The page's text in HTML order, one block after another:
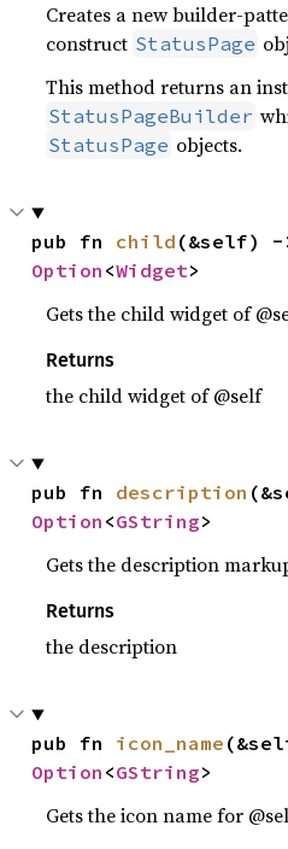
Creates a new builder-
construct StatusPage
This method returns an
StatusPageBuilder
StatusPage objects.
pub fn child
Option <Widget>
Gets the child widget of
Returns
the child widget of @self
pub fn description
Option <GString>
Gets the description
Returns
the description
pub fn icon_name
Option <GString>
Gets the icon name for